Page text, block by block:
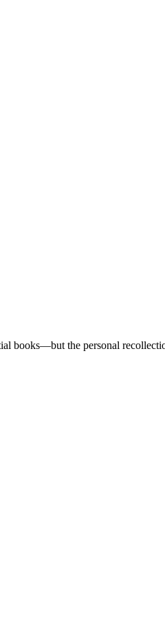
books—but the personal